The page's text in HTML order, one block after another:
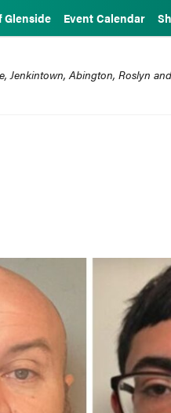
Glenside Event Calendar
Jenkintown, Abington, Roslyn